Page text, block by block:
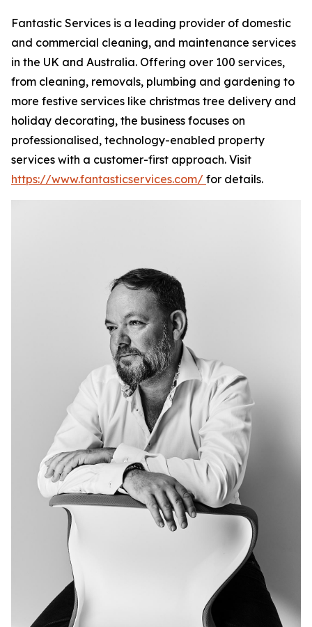
Fantastic Services is a leading provider of domestic
and commercial cleaning, and maintenance services
in the UK and Australia. Offering over 100 services,
from cleaning, removals, plumbing and gardening to
more festive services like christmas tree delivery and
holiday decorating, the business focuses on
professionalised, technology-enabled property
services with a customer-first approach. Visit
https://www.fantasticservices.com/ for details.